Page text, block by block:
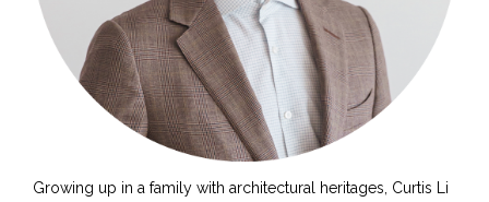
Growing up in a family with architectural heritages, Curtis Li